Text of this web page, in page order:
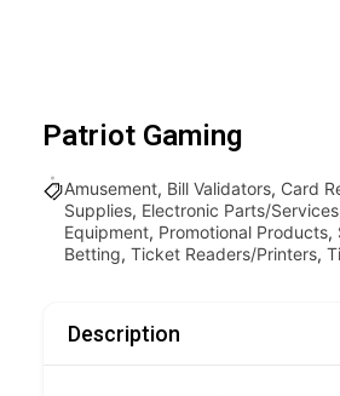
Patriot Gaming
Amusement, Bill Validators, Card
Supplies, Electronic Parts/Services
Equipment, Promotional Products,
Betting, Ticket Readers/Printers,
Description